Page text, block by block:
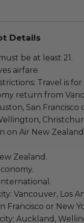
Details
be at least 21.
airfare.
Travel is
return from
San Francisco
on Air New
Zealand.
Vancouver, Los
Francisco or New
Auckland,